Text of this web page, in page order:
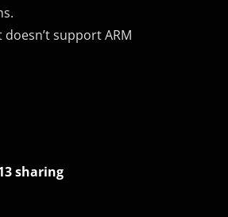
support ARM
sharing